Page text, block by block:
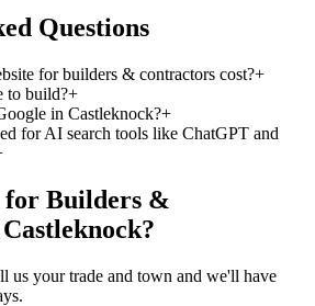
Questions
for builders & contractors cost?+
to build?+
in Castleknock?+
for AI search tools like ChatGPT and
for Builders &
?
your trade and town and we'll have